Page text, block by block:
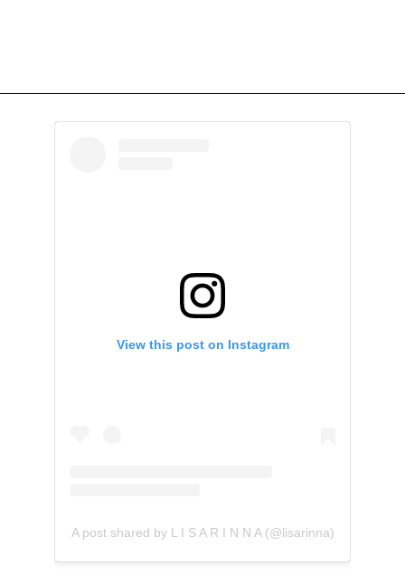
View this post on Instagram
A post shared by L I S A R I N N A (@lisarinna)